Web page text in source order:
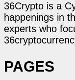
36Crypto is a
happenings in
experts who
PAGES